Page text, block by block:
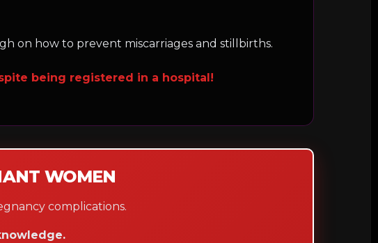
on how to prevent miscarriages and stillbirths.
being registered in a hospital!
WOMEN
complications.